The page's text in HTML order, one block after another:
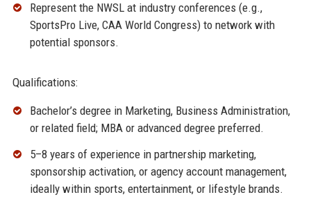
Represent the NWSL at industry conferences (e.g.,
SportsPro Live, CAA World Congress) to network with
potential sponsors.
Qualifications:
Bachelor’s degree in Marketing, Business Administration,
or related field; MBA or advanced degree preferred.
5–8 years of experience in partnership marketing,
sponsorship activation, or agency account management,
ideally within sports, entertainment, or lifestyle brands.